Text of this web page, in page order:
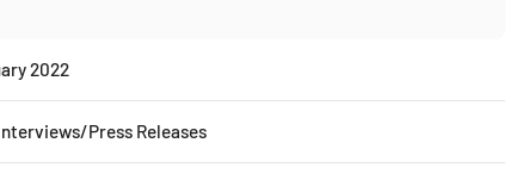
2022
Press Releases